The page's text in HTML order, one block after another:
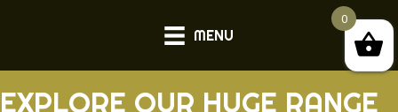
MENU
EXPLORE OUR HUGE RANGE
0